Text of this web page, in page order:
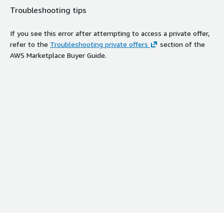
Troubleshooting tips
If you see this error after attempting to access a private offer,
refer to the Troubleshooting private offers
section of the
AWS Marketplace Buyer Guide.